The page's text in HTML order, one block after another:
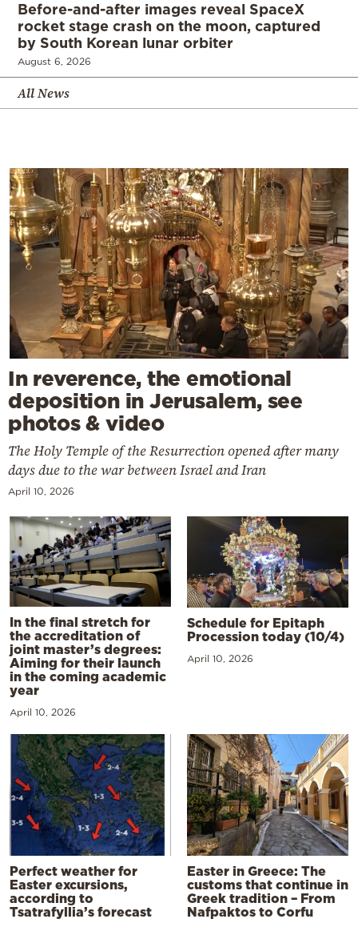
Before-and-after images reveal SpaceX
rocket stage crash on the moon, captured
by South Korean lunar orbiter
August 6, 2026
All News
In reverence, the emotional
deposition in Jerusalem, see
photos & video
The Holy Temple of the Resurrection opened after many
days due to the war between Israel and Iran
April 10, 2026
In the final stretch for
the accreditation of
joint master’s degrees:
Aiming for their launch
in the coming academic
year
April 10, 2026
Schedule for Epitaph
Procession today (10/4)
April 10, 2026
Perfect weather for
Easter excursions,
according to
Tsatrafyllia’s forecast
Easter in Greece: The
customs that continue in
Greek tradition – From
Nafpaktos to Corfu